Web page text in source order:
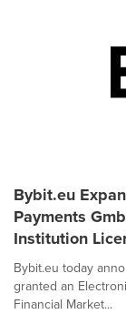
Bybit.eu
Payments
Institution
Bybit.eu today
granted an
Financial Market...